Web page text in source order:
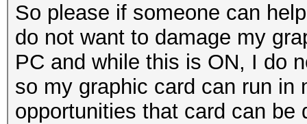
So please if someone can
do not want to damage my
PC and while this is ON, I do
so my graphic card can run in
opportunities that card can be